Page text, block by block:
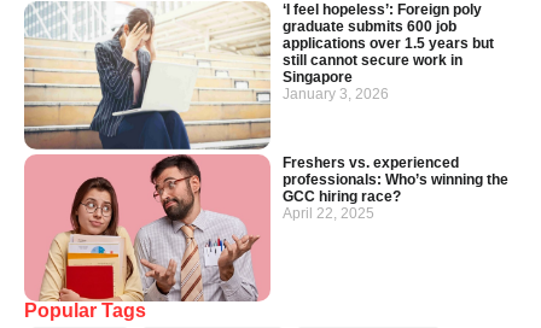
‘I feel hopeless’: Foreign poly
graduate submits 600 job
applications over 1.5 years but
still cannot secure work in
Singapore
January 3, 2026
Freshers vs. experienced
professionals: Who’s winning the
GCC hiring race?
April 22, 2025
Popular Tags